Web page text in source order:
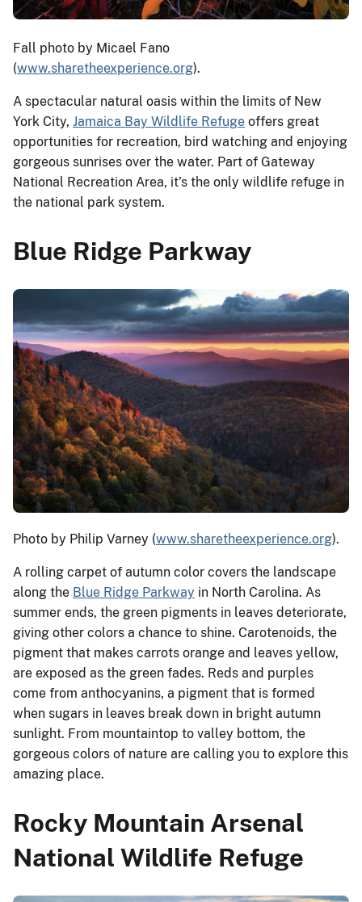
Fall photo by Micael Fano
(www.sharetheexperience.org).
A spectacular natural oasis within the limits of New
York City, Jamaica Bay Wildlife Refuge offers great
opportunities for recreation, bird watching and enjoying
gorgeous sunrises over the water. Part of Gateway
National Recreation Area, it’s the only wildlife refuge in
the national park system.
Blue Ridge Parkway
Photo by Philip Varney (www.sharetheexperience.org).
A rolling carpet of autumn color covers the landscape
along the Blue Ridge Parkway in North Carolina. As
summer ends, the green pigments in leaves deteriorate,
giving other colors a chance to shine. Carotenoids, the
pigment that makes carrots orange and leaves yellow,
are exposed as the green fades. Reds and purples
come from anthocyanins, a pigment that is formed
when sugars in leaves break down in bright autumn
sunlight. From mountaintop to valley bottom, the
gorgeous colors of nature are calling you to explore this
amazing place.
Rocky Mountain Arsenal
National Wildlife Refuge